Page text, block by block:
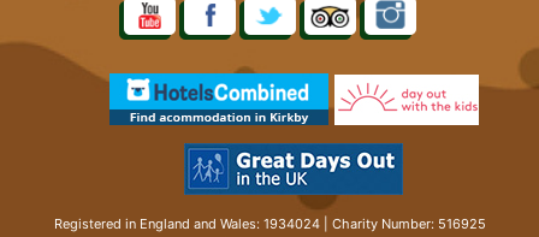
Registered in England and Wales: 1934024 | Charity Number: 516925